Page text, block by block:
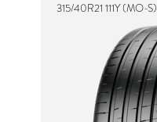
315/40R21 111Y (MO-S)